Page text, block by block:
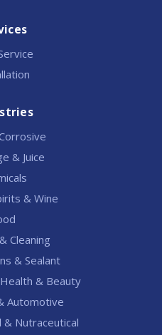
& Juice
& Wine
Cleaning
& Sealant
& Beauty
Automotive
& Nutraceutical